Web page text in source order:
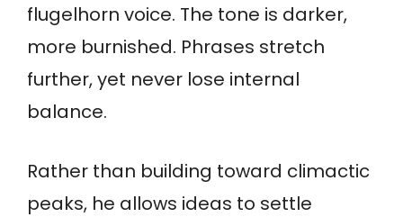
flugelhorn voice. The tone is darker,
more burnished. Phrases stretch
further, yet never lose internal
balance.
Rather than building toward climactic
peaks, he allows ideas to settle